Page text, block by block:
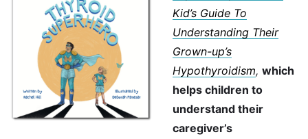
Kid’s Guide To
Understanding Their
Grown-up’s
Hypothyroidism, which
helps children to
understand their
caregiver’s